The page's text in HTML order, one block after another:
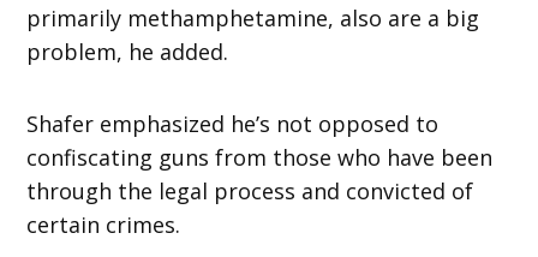
primarily methamphetamine, also are a big
problem, he added.
Shafer emphasized he’s not opposed to
confiscating guns from those who have been
through the legal process and convicted of
certain crimes.